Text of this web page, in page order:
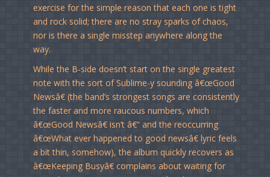
exercise for the simple reason that each one is tight
and rock solid; there are no stray sparks of chaos,
nor is there a single misstep anywhere along the
way.
While the B-side doesn’t start on the single greatest
note with the sort of Sublime-y sounding â€œGood
Newsâ€ (the band’s strongest songs are consistently
the faster and more raucous numbers, which
â€œGood Newsâ€ isn’t â€“ and the reoccurring
â€œWhat ever happened to good newsâ€ lyric feels
a bit thin, somehow), the album quickly recovers as
â€œKeeping Busyâ€ complains about waiting for